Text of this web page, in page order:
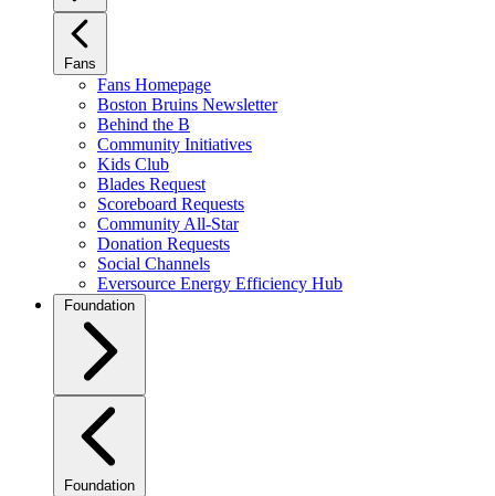
Fans
Fans Homepage
Boston Bruins Newsletter
Behind the B
Community Initiatives
Kids Club
Blades Request
Scoreboard Requests
Community All-Star
Donation Requests
Social Channels
Eversource Energy Efficiency Hub
Foundation
Foundation